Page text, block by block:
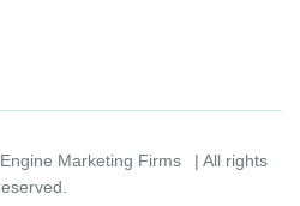
Marketing Firms
| All rights